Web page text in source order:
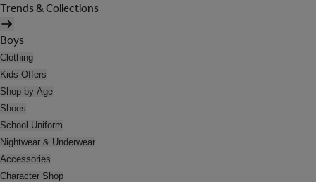
Trends & Collections
Boys
Clothing
Kids Offers
Shop by Age
Shoes
School Uniform
Nightwear & Underwear
Accessories
Character Shop